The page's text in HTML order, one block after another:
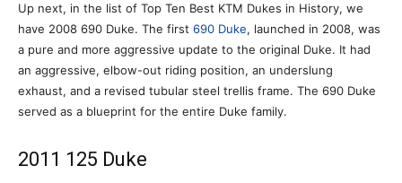
Up next, in the list of Top Ten Best KTM Dukes in History, we
have 2008 690 Duke. The first 690 Duke, launched in 2008, was
a pure and more aggressive update to the original Duke. It had
an aggressive, elbow-out riding position, an underslung
exhaust, and a revised tubular steel trellis frame. The 690 Duke
served as a blueprint for the entire Duke family.
2011 125 Duke